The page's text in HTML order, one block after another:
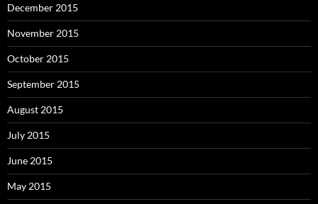
December 2015
November 2015
October 2015
September 2015
August 2015
July 2015
June 2015
May 2015